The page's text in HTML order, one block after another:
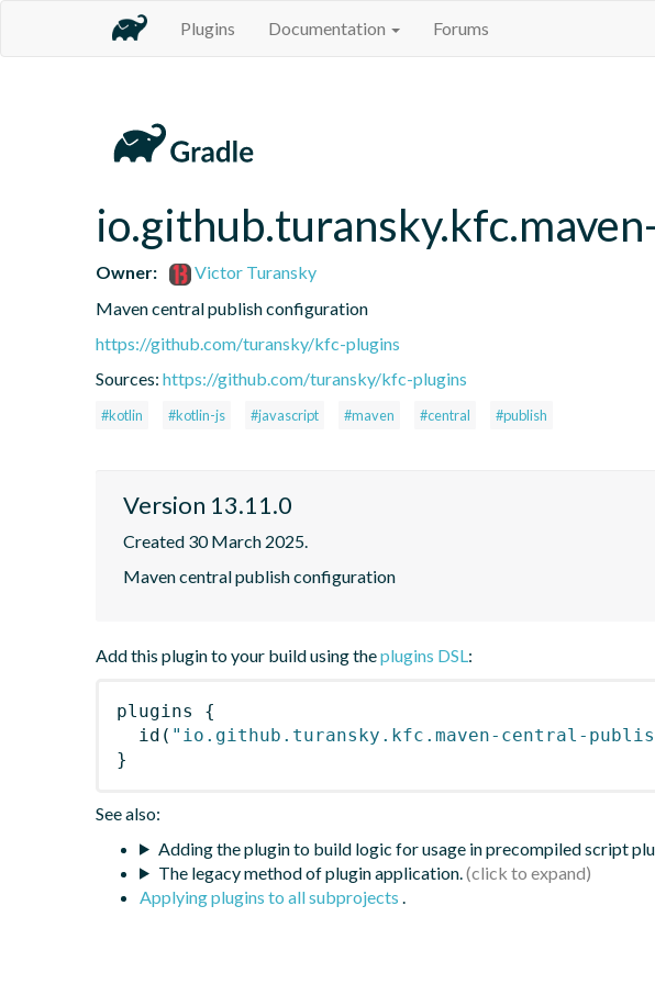
Plugins Documentation Forums
Owner:
Victor Turansky
Maven central publish configuration
https://github.com/turansky/kfc-plugins
Sources: https://github.com/turansky/kfc-plugins
#kotlin #kotlin-js #javascript #maven #central #publish
Version 13.11.0
Created 30 March 2025.
Maven central publish configuration
Add this plugin to your build using theplugins DSL:
plugins
{
id ( "io.github.turansky.kfc.maven-central-
}
See also:
Adding the plugin to build logic for usage in precompiled script
The legacy method of plugin application.
Applying plugins to all subprojects .